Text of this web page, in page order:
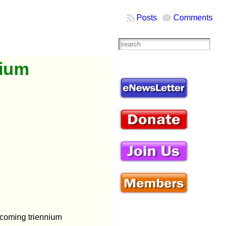
Comments
Posts
triennium